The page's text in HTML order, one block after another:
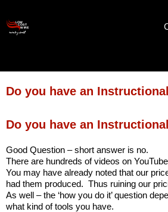
content
Do you have an
Do you have an
Good Question – short answer is no.
There are hundreds of videos on
You may have already noted that our
had them produced. Thus ruining our
As well – the ‘how you do it’ question
what kind of tools you have.